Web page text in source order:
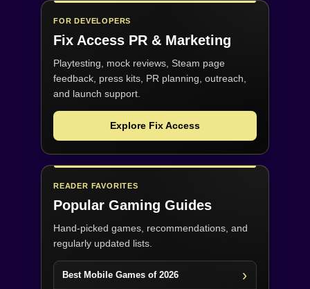
FOR DEVELOPERS
Fix Access PR & Marketing
Playtesting, mock reviews, Steam page
feedback, press kits, PR planning, outreach,
and launch support.
Explore Fix Access
READER FAVORITES
Popular Gaming Guides
Hand-picked games, recommendations, and
regularly updated lists.
Best Mobile Games of 2026